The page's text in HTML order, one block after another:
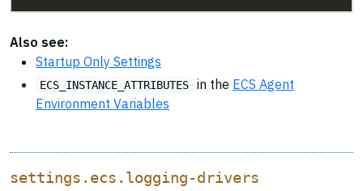
Also see:
Startup Only Settings
ECS_INSTANCE_ATTRIBUTES in the ECS Agent
Environment Variables
settings.ecs.logging-drivers